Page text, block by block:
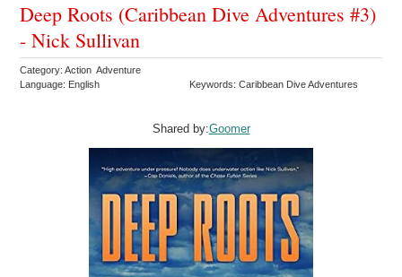
Deep Roots (Caribbean Dive Adventures #3)
- Nick Sullivan
Category: Action Adventure
Language: English
Keywords: Caribbean Dive Adventures
Shared by:Goomer